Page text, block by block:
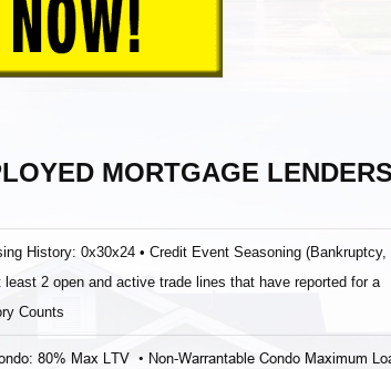
MORTGAGE
History: 0x30x24 • Credit Event Seasoning (Bankruptcy,
2 open and active trade lines that have reported for a
Counts
80% Max LTV • Non‐Warrantable Condo Maximum